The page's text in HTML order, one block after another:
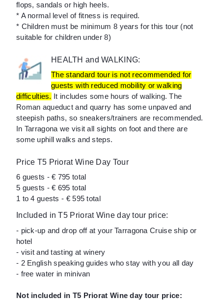
flops, sandals or high heels.
* A normal level of fitness is required.
* Children must be minimum 8 years for this tour (not
suitable for children under 8)
HEALTH and WALKING:
The standard tour is not recommended for
guests with reduced mobility or walking
difficulties.
It includes some hours of walking. The
Roman aqueduct and quarry has some unpaved and
steepish paths, so sneakers/trainers are recommended.
In Tarragona we visit all sights on foot and there are
some uphill walks and steps.
Price T5 Priorat Wine Day Tour
6 guests - € 795 total
5 guests - € 695 total
1 to 4 guests - € 595 total
Included in T5 Priorat Wine day tour price:
- pick-up and drop off at your Tarragona Cruise ship or
hotel
- visit and tasting at winery
- 2 English speaking guides who stay with you all day
- free water in minivan
Not included in T5 Priorat Wine day tour price: